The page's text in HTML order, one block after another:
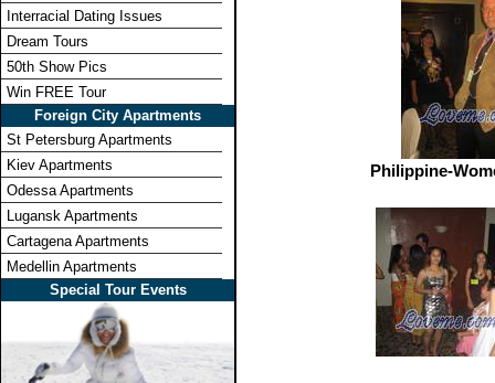
Interracial Dating Issues
Dream Tours
50th Show Pics
Win FREE Tour
Foreign City Apartments
St Petersburg Apartments
Kiev Apartments
Odessa Apartments
Lugansk Apartments
Cartagena Apartments
Medellin Apartments
Special Tour Events
Philippine-